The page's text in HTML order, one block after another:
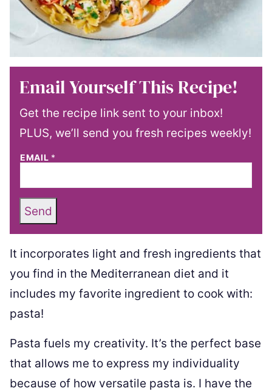
Email Yourself This Recipe!
Get the recipe link sent to your inbox!
PLUS, we’ll send you fresh recipes weekly!
EMAIL *
Send
It incorporates light and fresh ingredients that
you find in the Mediterranean diet and it
includes my favorite ingredient to cook with:
pasta!
Pasta fuels my creativity. It’s the perfect base
that allows me to express my individuality
because of how versatile pasta is. I have the